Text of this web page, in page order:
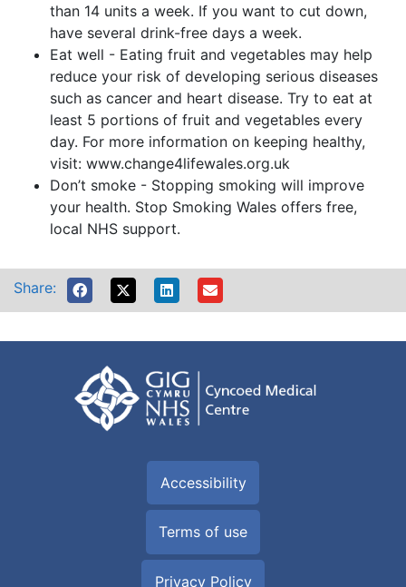
than 14 units a week. If you want to cut down,
have several drink-free days a week.
Eat well - Eating fruit and vegetables may help
reduce your risk of developing serious diseases
such as cancer and heart disease. Try to eat at
least 5 portions of fruit and vegetables every
day. For more information on keeping healthy,
visit: www.change4lifewales.org.uk
Don’t smoke - Stopping smoking will improve
your health. Stop Smoking Wales offers free,
local NHS support.
Share:
Accessibility
Terms of use
Privacy Policy